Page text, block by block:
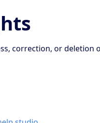
correction, or